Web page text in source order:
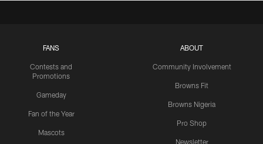
FANS
Contests and
Promotions
Gameday
Fan of the Year
Mascots
ABOUT
Community Involvement
Browns Fit
Browns Nigeria
Pro Shop
Newsletter